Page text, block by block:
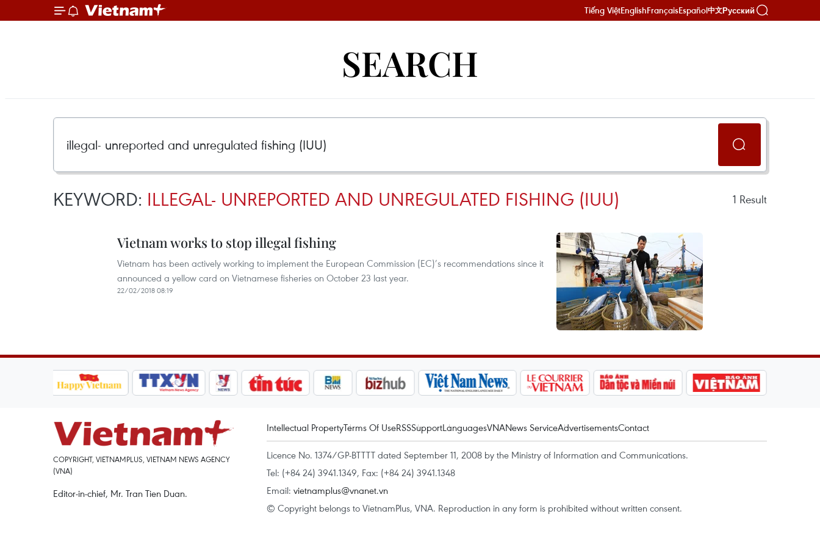
Tiếng ViệtEnglishFrançaisEspañol中文Русский
SEARCH
KEYWORD: ILLEGAL- UNREPORTED AND UNREGULATED FISHING (IUU) 1 Result
Vietnam works to stop illegal fishing
Vietnam has been actively working to implement the European Commission (EC)’s recommendations since it
announced a yellow card on Vietnamese fisheries on October 23 last year.
22/02/2018 08:19
COPYRIGHT, VIETNAMPLUS, VIETNAM NEWS AGENCY
(VNA)
Editor-in-chief, Mr. Tran Tien Duan.
Intellectual PropertyTerms Of UseRSSSupportLanguagesVNANews ServiceAdvertisementsContact
Licence No. 1374/GP-BTTTT dated September 11, 2008 by the Ministry of Information and Communications.
Tel: (+84 24) 3941.1349, Fax: (+84 24) 3941.1348
Email: vietnamplus@vnanet.vn
© Copyright belongs to VietnamPlus, VNA. Reproduction in any form is prohibited without written consent.